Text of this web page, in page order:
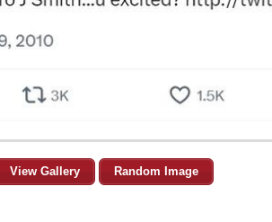
View Gallery Random Image